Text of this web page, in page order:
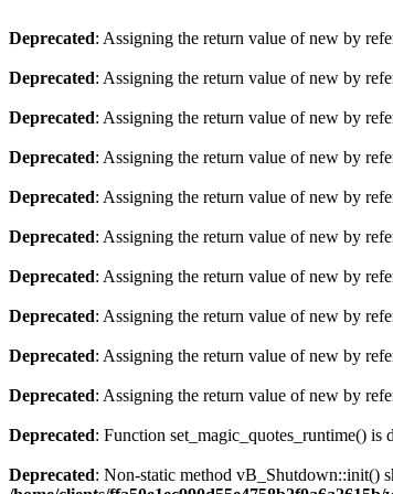
Deprecated: Assigning the return value of new by
Deprecated: Assigning the return value of new by
Deprecated: Assigning the return value of new by
Deprecated: Assigning the return value of new by
Deprecated: Assigning the return value of new by
Deprecated: Assigning the return value of new by
Deprecated: Assigning the return value of new by
Deprecated: Assigning the return value of new by
Deprecated: Assigning the return value of new by
Deprecated: Assigning the return value of new by
Deprecated: Function set_magic_quotes_runtime() is
Deprecated: Non-static method vB_Shutdown::init()